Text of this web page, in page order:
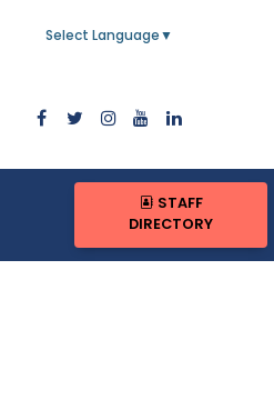
Select Language ▼
STAFF
DIRECTORY